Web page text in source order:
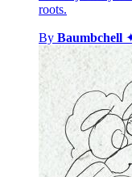
roots.
By Baumbchell